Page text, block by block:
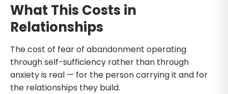
What This Costs in
Relationships
The cost of fear of abandonment operating
through self-sufficiency rather than through
anxiety is real — for the person carrying it and for
the relationships they build.